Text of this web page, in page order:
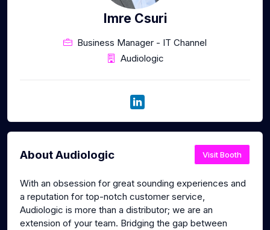
Imre Csuri
Business Manager - IT Channel
Audiologic
About Audiologic Visit Booth
With an obsession for great sounding experiences and
a reputation for top-notch customer service,
Audiologic is more than a distributor; we are an
extension of your team. Bridging the gap between